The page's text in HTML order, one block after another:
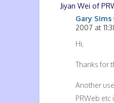
Jiyan Wei of
Gary Sims
2007 at
Hi,
Thanks for
Another
PRWeb etc